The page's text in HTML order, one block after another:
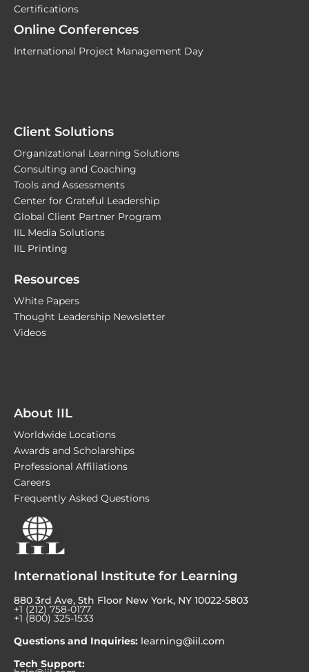
Certifications
Online Conferences
International Project Management Day
Client Solutions
Organizational Learning Solutions
Consulting and Coaching
Tools and Assessments
Center for Grateful Leadership
Global Client Partner Program
IIL Media Solutions
IIL Printing
Resources
White Papers
Thought Leadership Newsletter
Videos
About IIL
Worldwide Locations
Awards and Scholarships
Professional Affiliations
Careers
Frequently Asked Questions
International Institute for Learning
880 3rd Ave, 5th Floor New York, NY 10022-5803
+1 (212) 758-0177
+1 (800) 325-1533
Questions and Inquiries: learning@iil.com
Tech Support: